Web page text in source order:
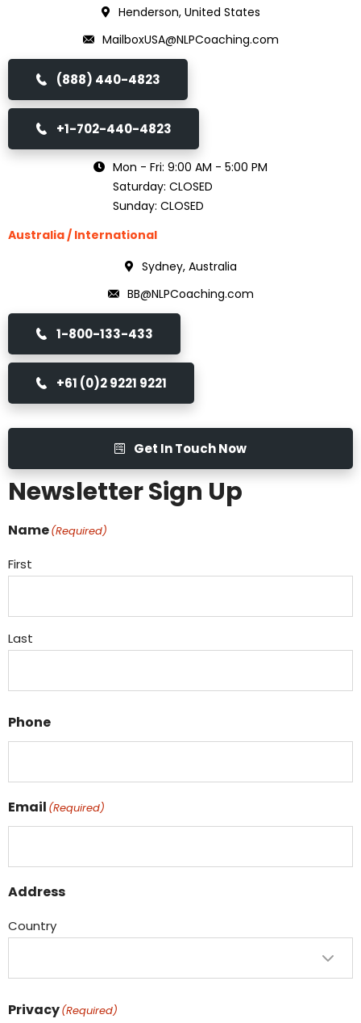
Henderson, United States
MailboxUSA@NLPCoaching.com
(888) 440-4823
+1-702-440-4823
Mon - Fri: 9:00 AM - 5:00 PM
Saturday: CLOSED
Sunday: CLOSED
Australia / International
Sydney, Australia
BB@NLPCoaching.com
1-800-133-433
+61 (0)2 9221 9221
Get In Touch Now
Newsletter Sign Up
Name(Required)
First
Last
Phone
Email (Required)
Address
Country
Privacy(Required)